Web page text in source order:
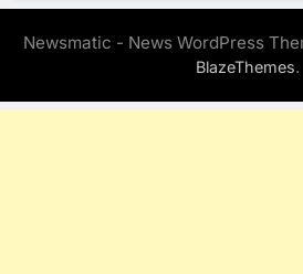
Newsmatic - News WordPress
BlazeThemes.